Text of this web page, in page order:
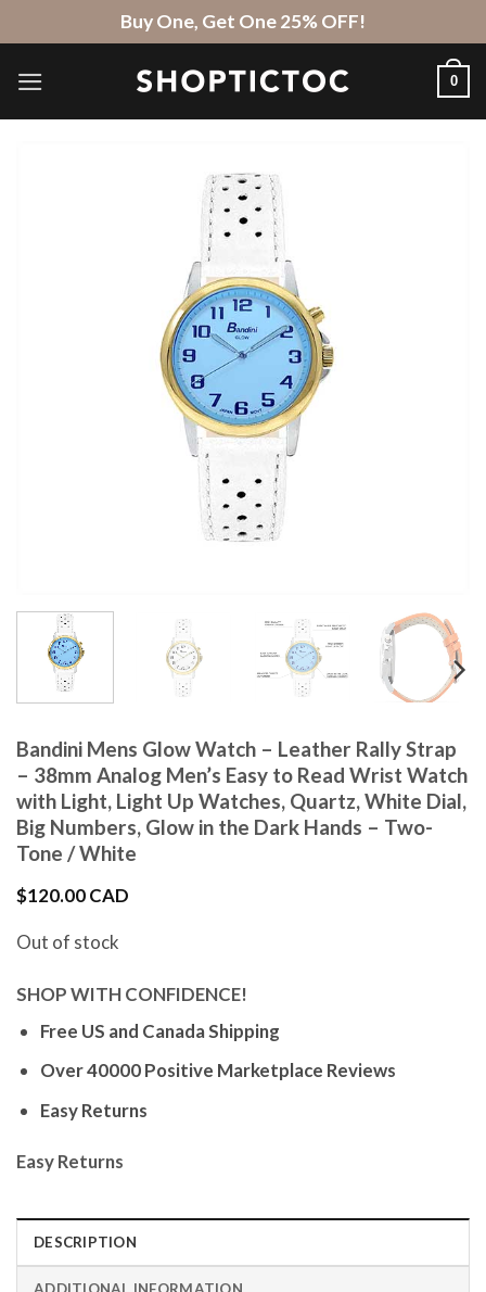
to
content
Buy One, Get One 25% OFF!
0
Bandini Mens Glow Watch – Leather Rally Strap
– 38mm Analog Men’s Easy to Read Wrist Watch
with Light, Light Up Watches, Quartz, White Dial,
Big Numbers, Glow in the Dark Hands – Two-
Tone / White
$120.00 CAD
Out of stock
SHOP WITH CONFIDENCE!
Free US and Canada Shipping
Over 40000 Positive Marketplace Reviews
Easy Returns
Easy Returns
DESCRIPTION
ADDITIONAL INFORMATION